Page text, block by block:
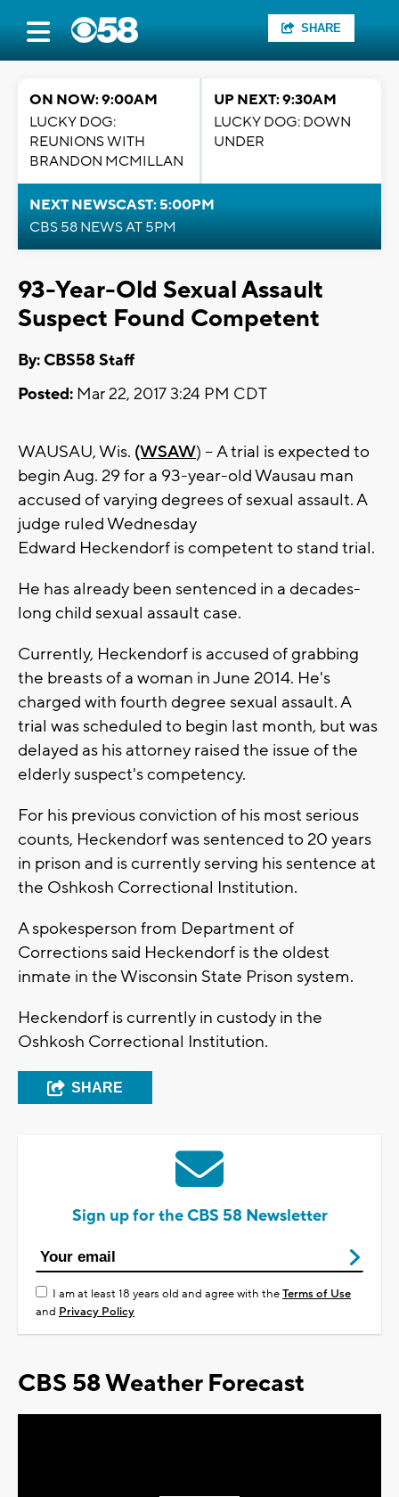
SHARE
ON NOW: 9:00AM
LUCKY DOG:
REUNIONS WITH
BRANDON MCMILLAN
UP NEXT: 9:30AM
LUCKY DOG: DOWN
UNDER
NEXT NEWSCAST: 5:00PM
CBS 58 NEWS AT 5PM
93-Year-Old Sexual Assault
Suspect Found Competent
By: CBS58 Staff
Posted: Mar 22, 2017 3:24 PM CDT
WAUSAU, Wis. (WSAW) -- A trial is expected to
begin Aug. 29 for a 93-year-old Wausau man
accused of varying degrees of sexual assault. A
judge ruled Wednesday
Edward Heckendorf is competent to stand trial.
He has already been sentenced in a decades-
long child sexual assault case.
Currently, Heckendorf is accused of grabbing
the breasts of a woman in June 2014. He's
charged with fourth degree sexual assault. A
trial was scheduled to begin last month, but was
delayed as his attorney raised the issue of the
elderly suspect's competency.
For his previous conviction of his most serious
counts, Heckendorf was sentenced to 20 years
in prison and is currently serving his sentence at
the Oshkosh Correctional Institution.
A spokesperson from Department of
Corrections said Heckendorf is the oldest
inmate in the Wisconsin State Prison system.
Heckendorf is currently in custody in the
Oshkosh Correctional Institution.
SHARE
Sign up for the CBS 58 Newsletter
I am at least 18 years old and agree with theTerms of Use
and Privacy Policy
CBS 58 Weather Forecast